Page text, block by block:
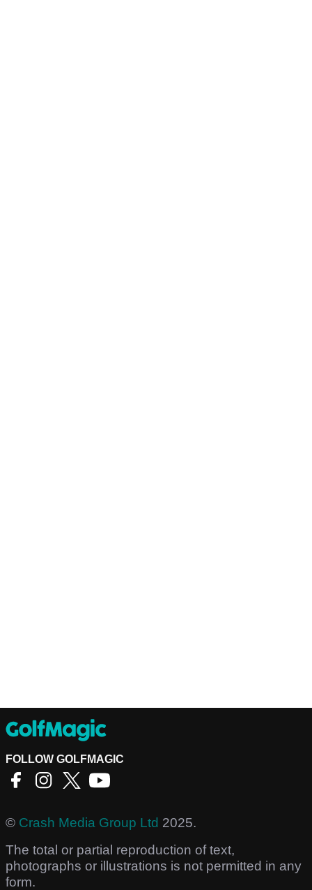
FOLLOW GOLFMAGIC
© Crash Media Group Ltd 2025.
The total or partial reproduction of text,
photographs or illustrations is not permitted in any
form.